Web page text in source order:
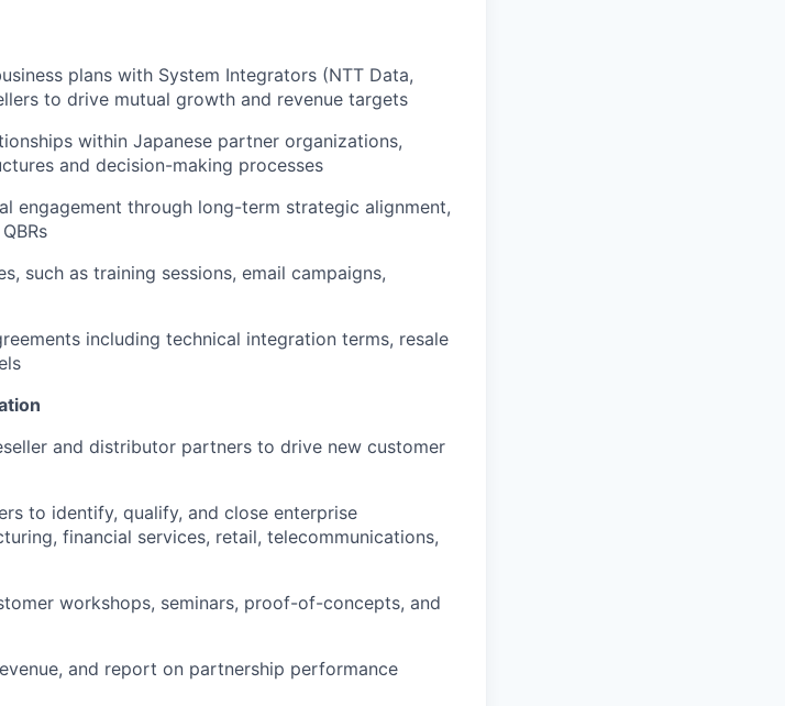
plans with System Integrators (NTT Data,
to drive mutual growth and revenue targets
within Japanese partner organizations,
and decision-making processes
engagement through long-term strategic alignment,
such as training sessions, email campaigns,
including technical integration terms, resale
and distributor partners to drive new customer
to identify, qualify, and close enterprise
financial services, retail, telecommunications,
workshops, seminars, proof-of-concepts, and
and report on partnership performance